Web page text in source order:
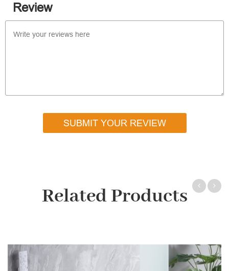
Review
SUBMIT YOUR REVIEW
Related Products